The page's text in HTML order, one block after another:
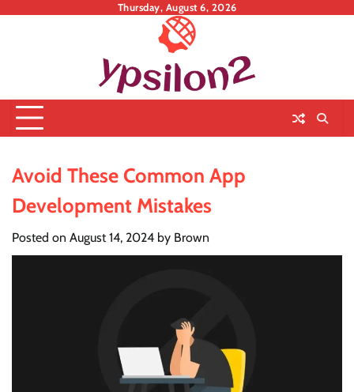
Thursday, August 6, 2026
Avoid These Common App
Development Mistakes
Posted on August 14, 2024 by Brown